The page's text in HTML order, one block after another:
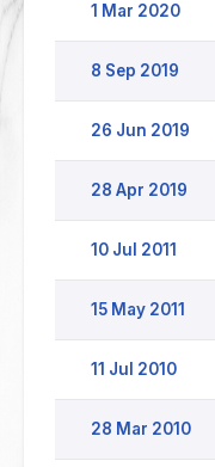
1 Mar 2020
8 Sep 2019
26 Jun 2019
28 Apr 2019
10 Jul 2011
15 May 2011
11 Jul 2010
28 Mar 2010